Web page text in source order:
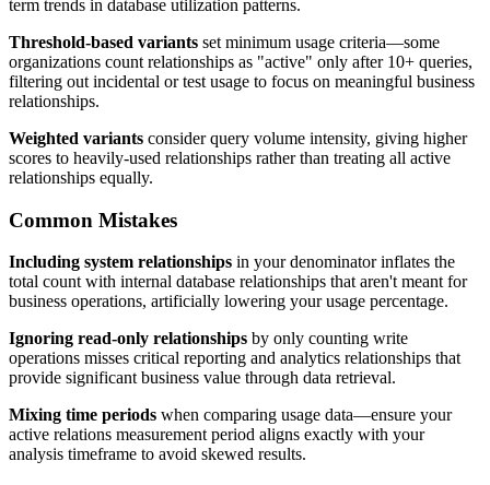
term trends in database utilization patterns.
Threshold-based variants set minimum usage criteria—some
organizations count relationships as "active" only after 10+ queries,
filtering out incidental or test usage to focus on meaningful business
relationships.
Weighted variants consider query volume intensity, giving higher
scores to heavily-used relationships rather than treating all active
relationships equally.
Common Mistakes
Including system relationships in your denominator inflates the
total count with internal database relationships that aren't meant for
business operations, artificially lowering your usage percentage.
Ignoring read-only relationships by only counting write
operations misses critical reporting and analytics relationships that
provide significant business value through data retrieval.
Mixing time periods when comparing usage data—ensure your
active relations measurement period aligns exactly with your
analysis timeframe to avoid skewed results.